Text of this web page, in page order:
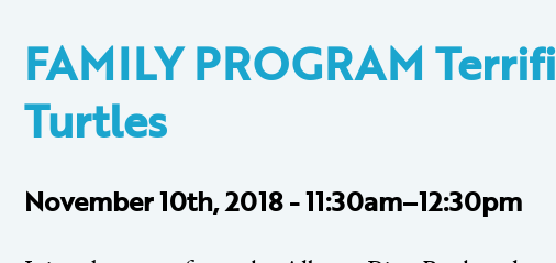
FAMILY PROGRAM
Turtles
November 10th, 2018 - 11:30am–12:30pm